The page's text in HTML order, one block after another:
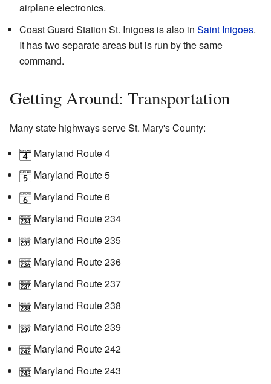
airplane electronics.
Coast Guard Station St. Inigoes is also in Saint Inigoes.
It has two separate areas but is run by the same
command.
Getting Around: Transportation
Many state highways serve St. Mary's County:
Maryland Route 4
Maryland Route 5
Maryland Route 6
Maryland Route 234
Maryland Route 235
Maryland Route 236
Maryland Route 237
Maryland Route 238
Maryland Route 239
Maryland Route 242
Maryland Route 243